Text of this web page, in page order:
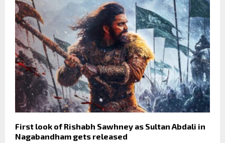
First look of Rishabh Sawhney as Sultan Abdali in
Nagabandham gets released